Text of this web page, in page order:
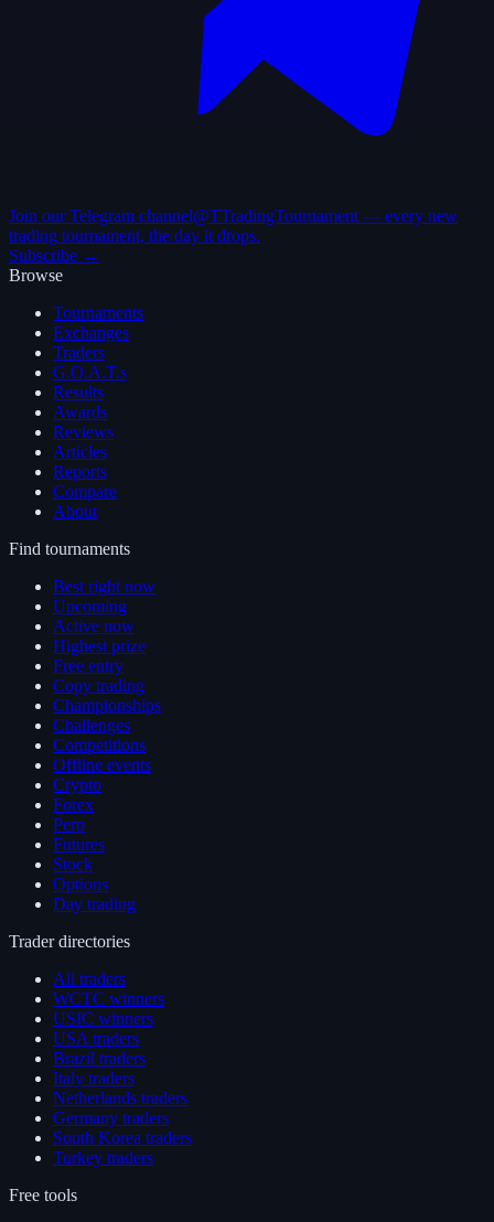
Join our Telegram channel@TTradingTournament — every new
trading tournament, the day it drops.
Subscribe →
Browse
Tournaments
Exchanges
Traders
G.O.A.T.s
Results
Awards
Reviews
Articles
Reports
Compare
About
Find tournaments
Best right now
Upcoming
Active now
Highest prize
Free entry
Copy trading
Championships
Challenges
Competitions
Offline events
Crypto
Forex
Perp
Futures
Stock
Options
Day trading
Trader directories
All traders
WCTC winners
USIC winners
USA traders
Brazil traders
Italy traders
Netherlands traders
Germany traders
South Korea traders
Turkey traders
Free tools